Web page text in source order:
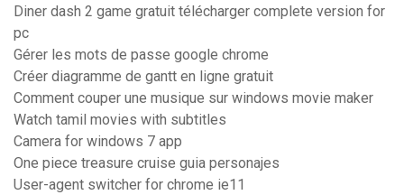
Diner dash 2 game gratuit télécharger complete version for
pc
Gérer les mots de passe google chrome
Créer diagramme de gantt en ligne gratuit
Comment couper une musique sur windows movie maker
Watch tamil movies with subtitles
Camera for windows 7 app
One piece treasure cruise guia personajes
User-agent switcher for chrome ie11